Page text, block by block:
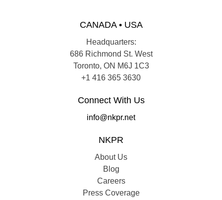
CANADA • USA
Headquarters:
686 Richmond St. West
Toronto, ON M6J 1C3
+1 416 365 3630
Connect With Us
info@nkpr.net
NKPR
About Us
Blog
Careers
Press Coverage